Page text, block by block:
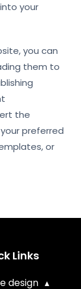
your
you can
them to
the
preferred
or
Links
design